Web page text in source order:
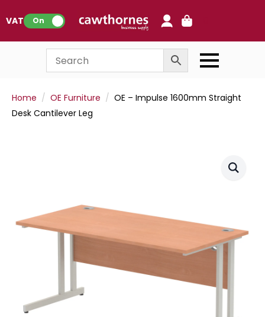
VAT: On
Home OE Furniture
OE – Impulse 1600mm Straight
Desk Cantilever Leg